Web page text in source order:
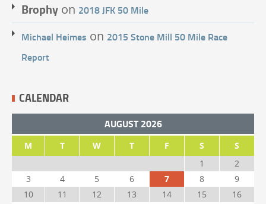
Brophy on 2018 JFK 50 Mile
Michael Heimes on 2015 Stone Mill 50 Mile Race
Report
CALENDAR
AUGUST 2026
M T W T F S
S
1
2
3
4 5 6 7 8
9
10
11 12 13 14 15
16